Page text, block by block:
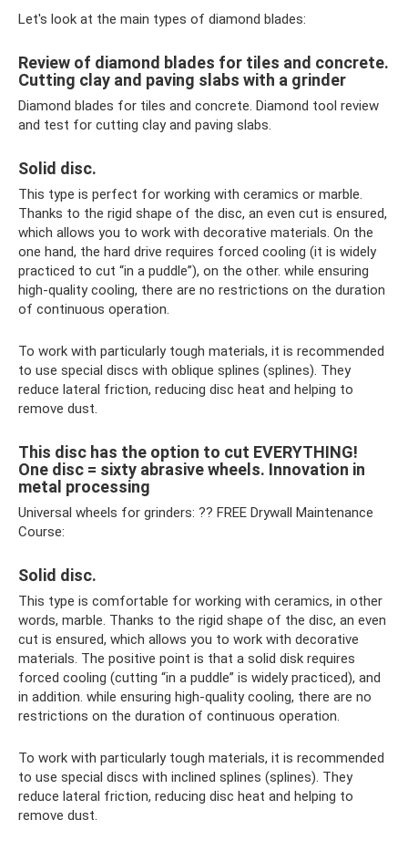
Let's look at the main types of diamond blades:
Review of diamond blades for tiles and concrete.
Cutting clay and paving slabs with a grinder
Diamond blades for tiles and concrete. Diamond tool review
and test for cutting clay and paving slabs.
Solid disc.
This type is perfect for working with ceramics or marble.
Thanks to the rigid shape of the disc, an even cut is ensured,
which allows you to work with decorative materials. On the
one hand, the hard drive requires forced cooling (it is widely
practiced to cut “in a puddle”), on the other. while ensuring
high-quality cooling, there are no restrictions on the duration
of continuous operation.
To work with particularly tough materials, it is recommended
to use special discs with oblique splines (splines). They
reduce lateral friction, reducing disc heat and helping to
remove dust.
This disc has the option to cut EVERYTHING!
One disc = sixty abrasive wheels. Innovation in
metal processing
Universal wheels for grinders: ?? FREE Drywall Maintenance
Course:
Solid disc.
This type is comfortable for working with ceramics, in other
words, marble. Thanks to the rigid shape of the disc, an even
cut is ensured, which allows you to work with decorative
materials. The positive point is that a solid disk requires
forced cooling (cutting “in a puddle” is widely practiced), and
in addition. while ensuring high-quality cooling, there are no
restrictions on the duration of continuous operation.
To work with particularly tough materials, it is recommended
to use special discs with inclined splines (splines). They
reduce lateral friction, reducing disc heat and helping to
remove dust.